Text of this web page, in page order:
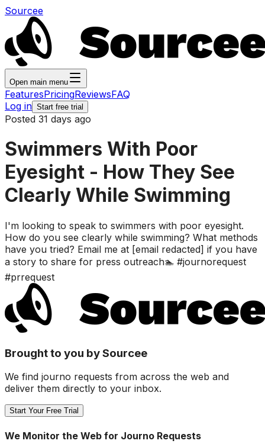
Sourcee
Open main menu
FeaturesPricingReviewsFAQ
Log in Start free trial
Posted 31 days ago
Swimmers With Poor
Eyesight - How They See
Clearly While Swimming
I'm looking to speak to swimmers with poor eyesight.
How do you see clearly while swimming? What methods
have you tried? Email me at [email redacted] if you have
a story to share for press outreach🏊 #journorequest
#prrequest
Brought to you by Sourcee
We find journo requests from across the web and
deliver them directly to your inbox.
Start Your Free Trial
We Monitor the Web for Journo Requests